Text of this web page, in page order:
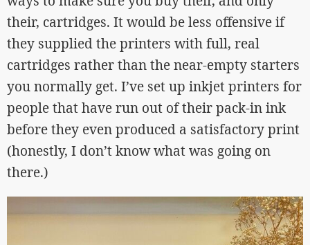
their, cartridges. It would be less offensive if
they supplied the printers with full, real
cartridges rather than the near-empty starters
you normally get. I’ve set up inkjet printers for
people that have run out of their pack-in ink
before they even produced a satisfactory print
(honestly, I don’t know what was going on
there.)